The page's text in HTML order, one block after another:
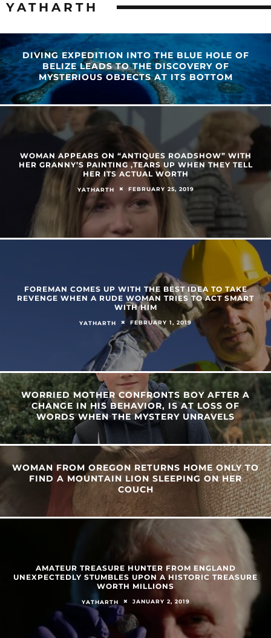
YATHARTH
DIVING EXPEDITION INTO THE BLUE HOLE OF
BELIZE LEADS TO THE DISCOVERY OF
MYSTERIOUS OBJECTS AT ITS BOTTOM
WOMAN APPEARS ON “ANTIQUES ROADSHOW” WITH
HER GRANNY’S PAINTING ,TEARS UP WHEN THEY TELL
HER ITS ACTUAL WORTH
YATHARTH FEBRUARY 25, 2019
FOREMAN COMES UP WITH THE BEST IDEA TO TAKE
REVENGE WHEN A RUDE WOMAN TRIES TO ACT SMART
WITH HIM
YATHARTH FEBRUARY 1, 2019
WORRIED MOTHER CONFRONTS BOY AFTER A
CHANGE IN HIS BEHAVIOR, IS AT LOSS OF
WORDS WHEN THE MYSTERY UNRAVELS
WOMAN FROM OREGON RETURNS HOME ONLY TO
FIND A MOUNTAIN LION SLEEPING ON HER
COUCH
AMATEUR TREASURE HUNTER FROM ENGLAND
UNEXPECTEDLY STUMBLES UPON A HISTORIC TREASURE
WORTH MILLIONS
YATHARTH JANUARY 2, 2019